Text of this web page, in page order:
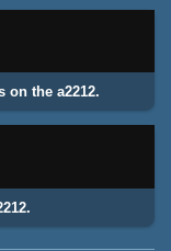
on the a2212.